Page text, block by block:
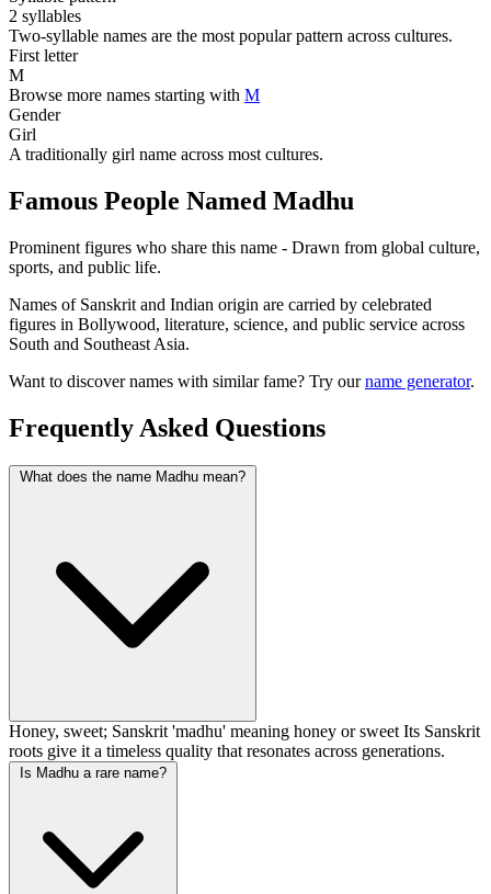
2 syllables
Two-syllable names are the most popular pattern across cultures.
First letter
M
Browse more names starting with M
Gender
Girl
A traditionally girl name across most cultures.
Famous People Named Madhu
Prominent figures who share this name - Drawn from global culture,
sports, and public life.
Names of Sanskrit and Indian origin are carried by celebrated
figures in Bollywood, literature, science, and public service across
South and Southeast Asia.
Want to discover names with similar fame? Try ourname generator.
Frequently Asked Questions
What does the name Madhu mean?
Honey, sweet; Sanskrit 'madhu' meaning honey or sweet Its Sanskrit
roots give it a timeless quality that resonates across generations.
Is Madhu a rare name?